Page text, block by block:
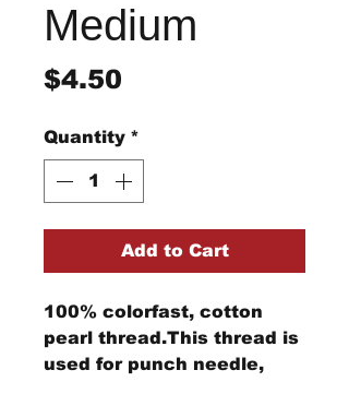
Medium
$4.50
Quantity *
Add to Cart
100% colorfast, cotton
pearl thread.This thread is
used for punch needle,